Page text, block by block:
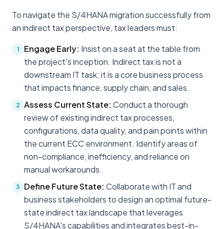
To navigate the S/4HANA migration successfully from
an indirect tax perspective, tax leaders must:
1 Engage Early: Insist on a seat at the table from
the project's inception. Indirect tax is not a
downstream IT task; it is a core business process
that impacts finance, supply chain, and sales.
2 Assess Current State: Conduct a thorough
review of existing indirect tax processes,
configurations, data quality, and pain points within
the current ECC environment. Identify areas of
non-compliance, inefficiency, and reliance on
manual workarounds.
3 Define Future State: Collaborate with IT and
business stakeholders to design an optimal future-
state indirect tax landscape that leverages
S/4HANA's capabilities and integrates best-in-